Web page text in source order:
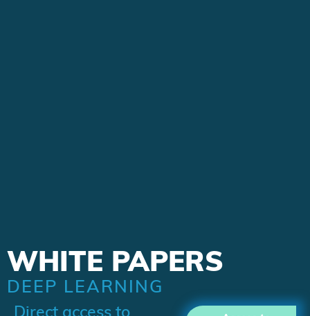
WHITE PAPERS
DEEP LEARNING